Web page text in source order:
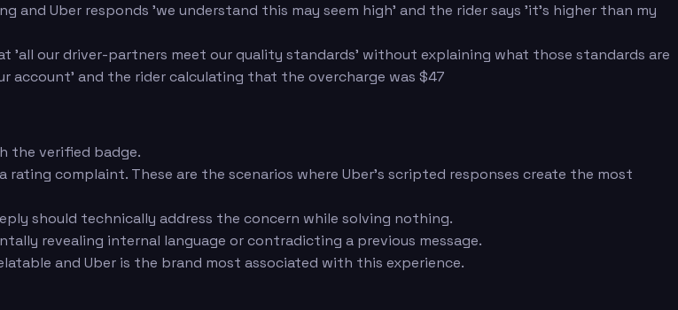
and Uber responds 'we understand this may seem high' and the rider says 'it's higher than my
'all our driver-partners meet our quality standards' without explaining what those standards are
and the rider calculating that the overcharge was $47
the verified badge.
rating complaint. These are the scenarios where Uber's scripted responses create the most
should technically address the concern while solving nothing.
revealing internal language or contradicting a previous message.
and Uber is the brand most associated with this experience.